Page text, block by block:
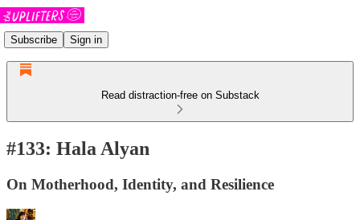
Subscribe Sign in
Read distraction-free on Substack
#133: Hala Alyan
On Motherhood, Identity, and Resilience